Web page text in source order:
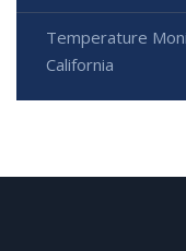
Temperature
California